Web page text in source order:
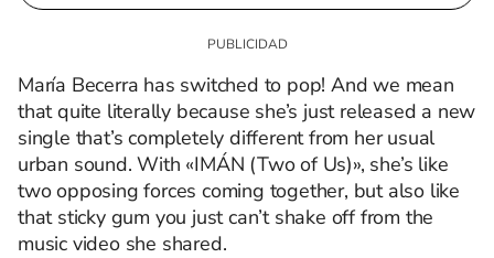
María Becerra has switched to pop! And we mean
that quite literally because she’s just released a new
single that’s completely different from her usual
urban sound. With «IMÁN (Two of Us)», she’s like
two opposing forces coming together, but also like
that sticky gum you just can’t shake off from the
music video she shared.